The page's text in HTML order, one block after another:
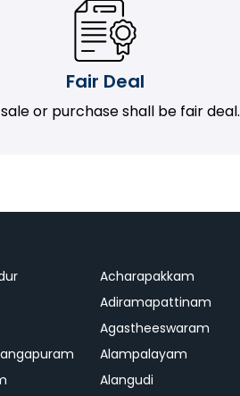
Fair Deal
or purchase shall be fair deal.
Acharapakkam
Adiramapattinam
Agastheeswaram
Alampalayam
Alangudi